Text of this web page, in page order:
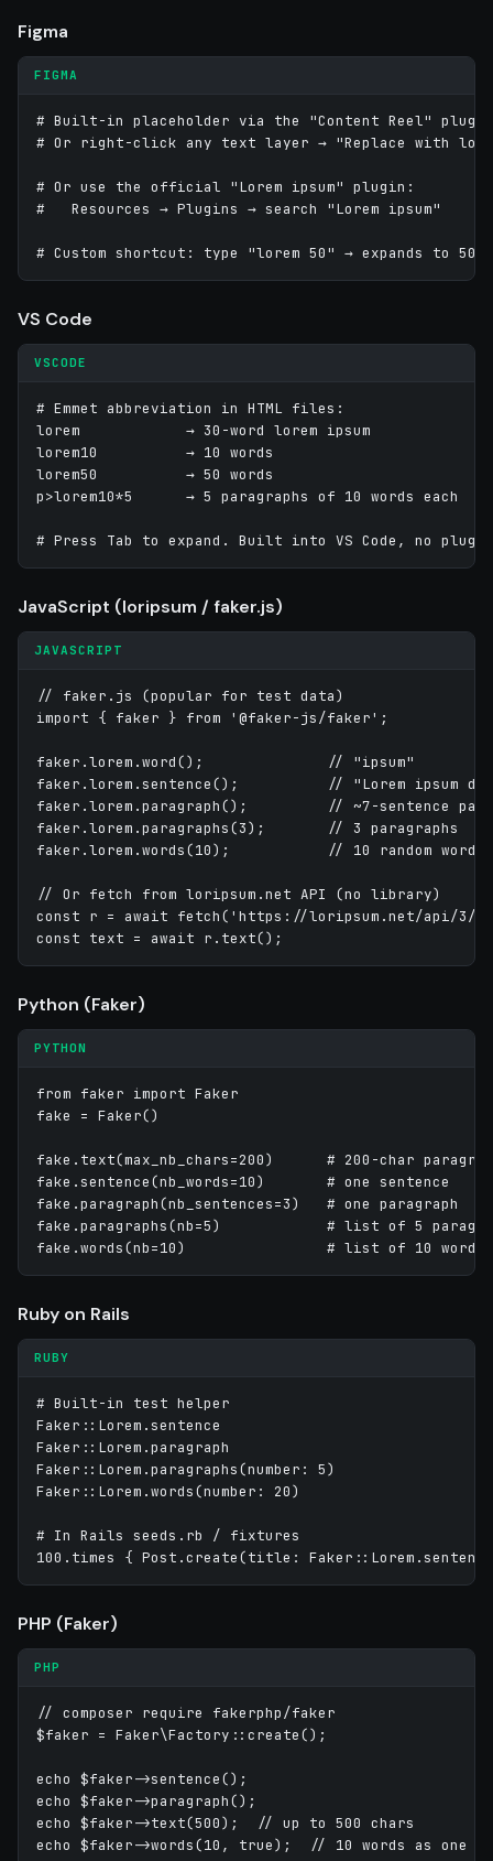
Figma
FIGMA
# Built-in placeholder via the "Content Reel" plugin
# Or right-click any text layer → "Replace with
# Or use the official "Lorem ipsum" plugin:
#   Resources → Plugins → search "Lorem ipsum"
# Custom shortcut: type "lorem 50" → expands to 50-
VS Code
VSCODE
# Emmet abbreviation in HTML files:
lorem            → 30-word lorem ipsum
lorem10          → 10 words
lorem50          → 50 words
p>lorem10*5      → 5 paragraphs of 10 words each
# Press Tab to expand. Built into VS Code, no
JavaScript (loripsum / faker.js)
JAVASCRIPT
// faker.js (popular for test data)
import { faker } from '@faker-js/faker';
faker.lorem.word();              // "ipsum"
faker.lorem.sentence();          // "Lorem ipsum
faker.lorem.paragraph();         // ~7-sentence
faker.lorem.paragraphs(3);       // 3 paragraphs
faker.lorem.words(10);           // 10 random words
// Or fetch from loripsum.net API (no library)
const r = await fetch('https://loripsum.net/api/3/
Python (Faker)
PYTHON
from faker import Faker
fake = Faker()
fake.text(max_nb_chars=200)      # 200-char
fake.sentence(nb_words=10)       # one sentence
fake.paragraph(nb_sentences=3)   # one paragraph
fake.paragraphs(nb=5)            # list of 5
Ruby on Rails
RUBY
# Built-in test helper
Faker::Lorem.sentence
Faker::Lorem.paragraph
Faker::Lorem.paragraphs(number: 5)
Faker::Lorem.words(number: 20)
# In Rails seeds.rb / fixtures
PHP (Faker)
PHP
// composer require fakerphp/faker
$faker = Faker\Factory::create();
echo $faker->sentence();
echo $faker->paragraph();
echo $faker->text(500);  // up to 500 chars